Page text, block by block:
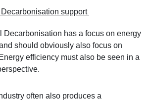
support
Decarbonisation has a focus on energy
should obviously also focus on
efficiency must also be seen in a
often also produces a